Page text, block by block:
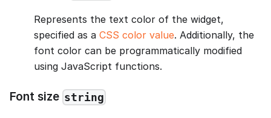
Represents the text color of the widget,
specified as a CSS color value. Additionally, the
font color can be programmatically modified
using JavaScript functions.
Font size string